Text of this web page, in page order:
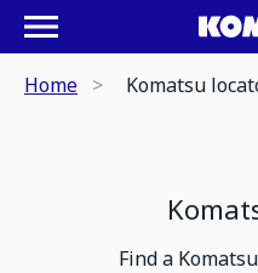
Home Komatsu
Find a